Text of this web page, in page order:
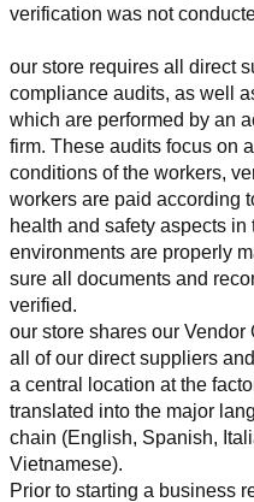
verification was not
our store requires all direct
compliance audits, as well
which are performed by an
firm. These audits focus on
conditions of the workers,
workers are paid according
health and safety aspects
environments are properly
sure all documents and
verified.
our store shares our
all of our direct suppliers
a central location at the
translated into the major
chain (English, Spanish,
Vietnamese).
Prior to starting a business